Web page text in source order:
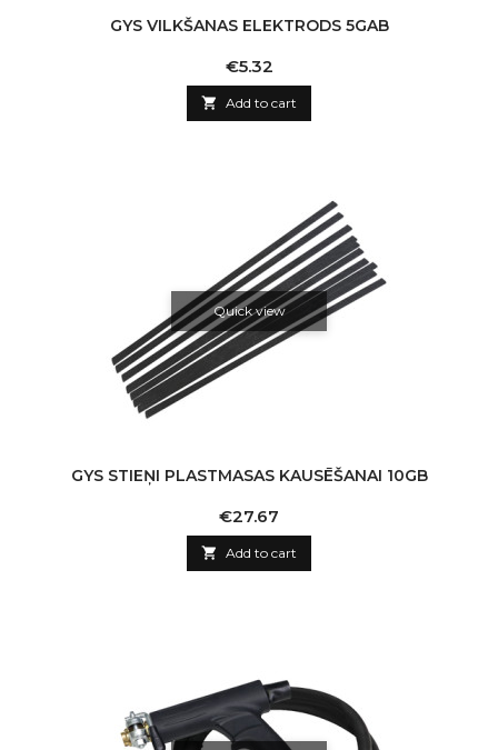
GYS VILKŠANAS ELEKTRODS 5GAB
Price
€5.32
 Add to cart
Quick view
GYS STIEŅI PLASTMASAS KAUSĒŠANAI 10GB
Price
€27.67
 Add to cart